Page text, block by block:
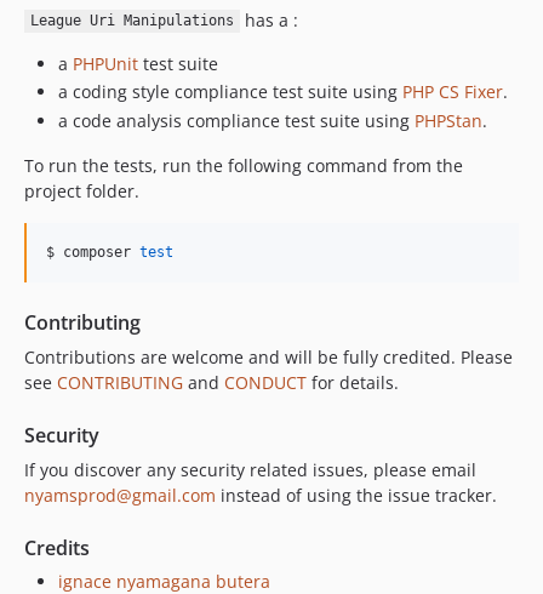
League Uri Manipulations
has a :
a PHPUnit test suite
a coding style compliance test suite using PHP CS Fixer.
a code analysis compliance test suite using PHPStan.
To run the tests, run the following command from the
project folder.
$ composer test
Contributing
Contributions are welcome and will be fully credited. Please
see CONTRIBUTING and CONDUCT for details.
Security
If you discover any security related issues, please email
nyamsprod@gmail.com instead of using the issue tracker.
Credits
ignace nyamagana butera